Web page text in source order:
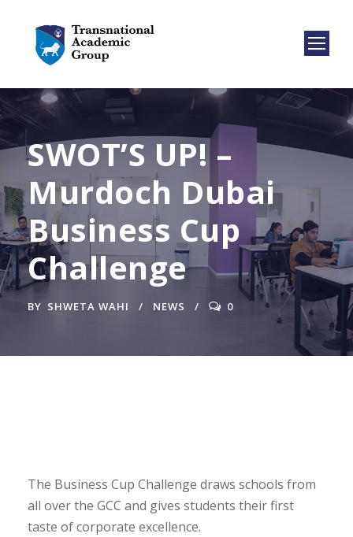
SWOT’S UP! –
Murdoch Dubai
Business Cup
Challenge
BY SHWETA WAHI NEWS 0
The Business Cup Challenge draws schools from
all over the GCC and gives students their first
taste of corporate excellence.